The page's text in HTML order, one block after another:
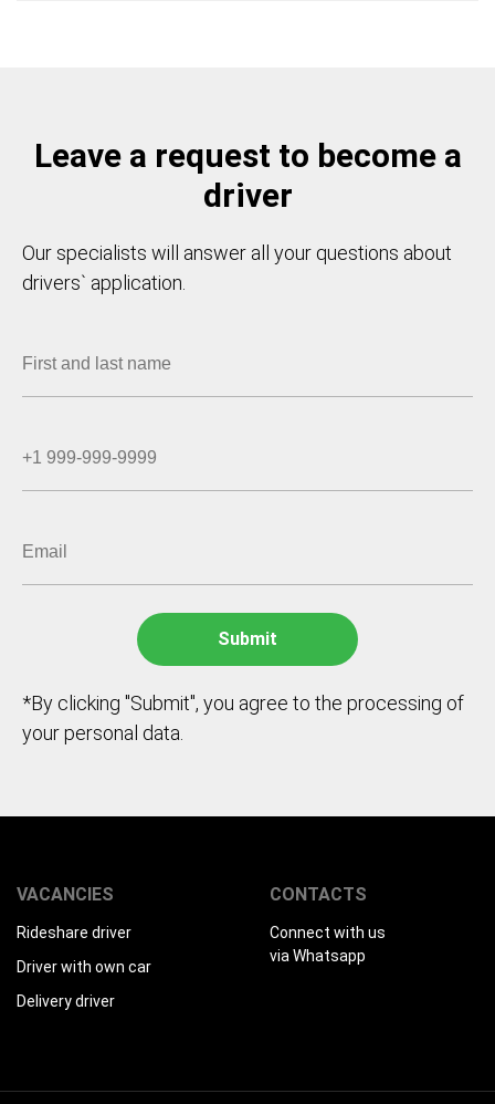
Leave a request to become a
driver
Our specialists will answer all your questions about
drivers` application.
*By clicking "Submit", you agree to the processing of
your personal data.
VACANCIES
Rideshare driver
Driver with own car
Delivery driver
CONTACTS
Connect with us
via Whatsapp